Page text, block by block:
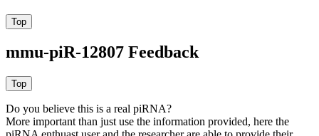
mmu-piR-12807 Feedback
Do you believe this is a real piRNA?
More important than just use the information provided, here the